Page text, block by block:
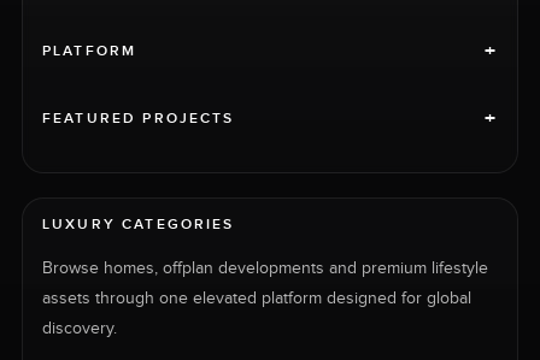
PLATFORM +
FEATURED PROJECTS +
LUXURY CATEGORIES
Browse homes, offplan developments and premium lifestyle
assets through one elevated platform designed for global
discovery.